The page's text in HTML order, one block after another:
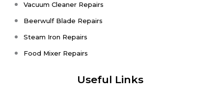
Vacuum Cleaner Repairs
Beerwulf Blade Repairs
Steam Iron Repairs
Food Mixer Repairs
Useful Links